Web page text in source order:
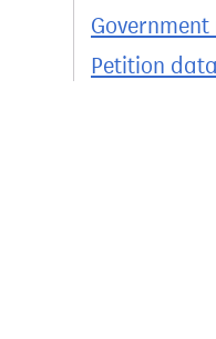
Government
Petition data